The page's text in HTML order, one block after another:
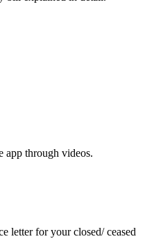
app through videos.
letter for your closed/ ceased